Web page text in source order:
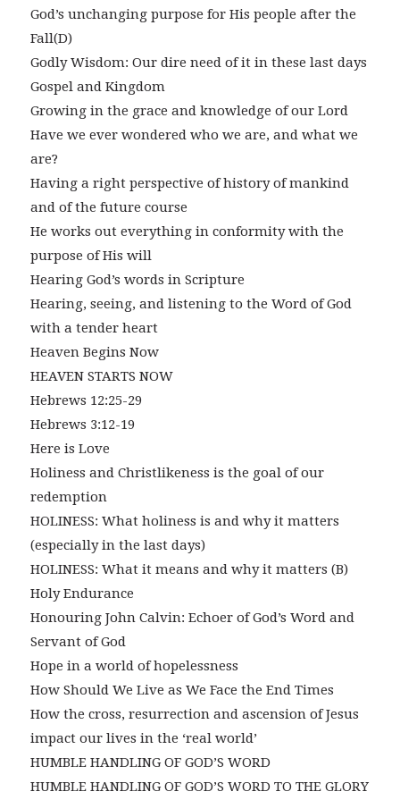
God’s unchanging purpose for His people after the
Fall(D)
Godly Wisdom: Our dire need of it in these last days
Gospel and Kingdom
Growing in the grace and knowledge of our Lord
Have we ever wondered who we are, and what we
are?
Having a right perspective of history of mankind
and of the future course
He works out everything in conformity with the
purpose of His will
Hearing God’s words in Scripture
Hearing, seeing, and listening to the Word of God
with a tender heart
Heaven Begins Now
HEAVEN STARTS NOW
Hebrews 12:25-29
Hebrews 3:12-19
Here is Love
Holiness and Christlikeness is the goal of our
redemption
HOLINESS: What holiness is and why it matters
(especially in the last days)
HOLINESS: What it means and why it matters (B)
Holy Endurance
Honouring John Calvin: Echoer of God’s Word and
Servant of God
Hope in a world of hopelessness
How Should We Live as We Face the End Times
How the cross, resurrection and ascension of Jesus
impact our lives in the ‘real world’
HUMBLE HANDLING OF GOD’S WORD
HUMBLE HANDLING OF GOD’S WORD TO THE GLORY